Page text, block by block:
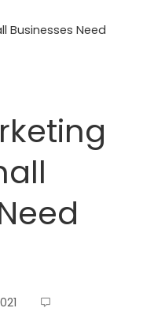
Businesses Need